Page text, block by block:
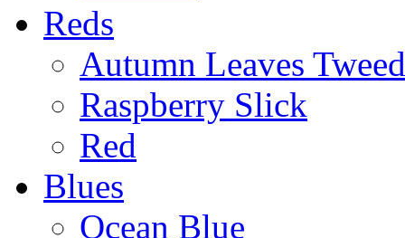
Reds
Autumn Leaves Tweed
Raspberry Slick
Red
Blues
Ocean Blue